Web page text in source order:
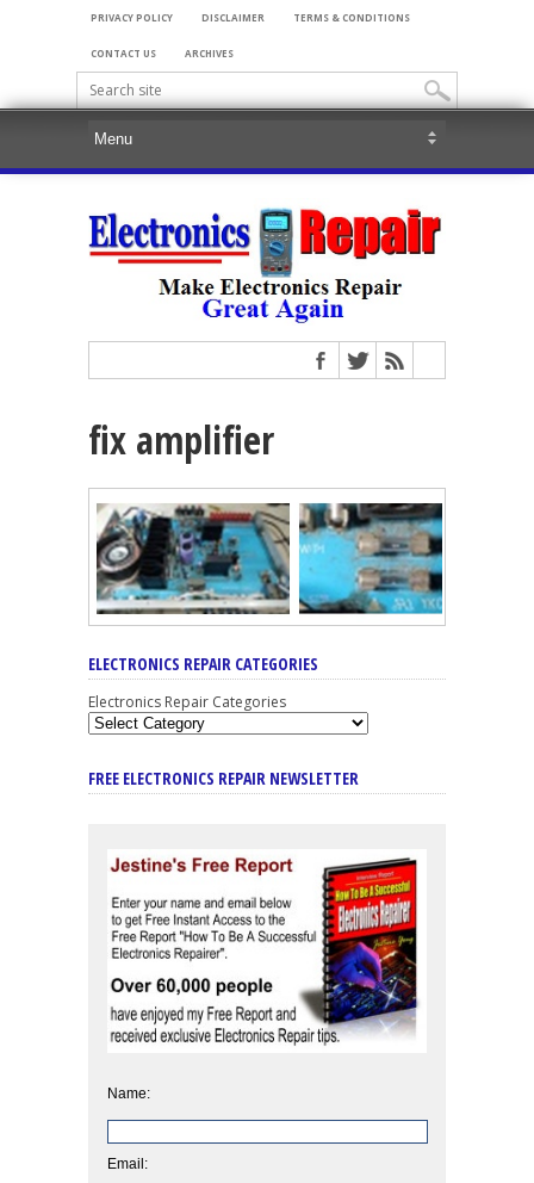
PRIVACY POLICY DISCLAIMER TERMS & CONDITIONS
CONTACT US ARCHIVES
fix amplifier
ELECTRONICS REPAIR CATEGORIES
Electronics Repair Categories
FREE ELECTRONICS REPAIR NEWSLETTER
Name:
Email: